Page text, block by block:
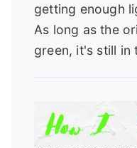
getting enough
As long as the
green, it's still in